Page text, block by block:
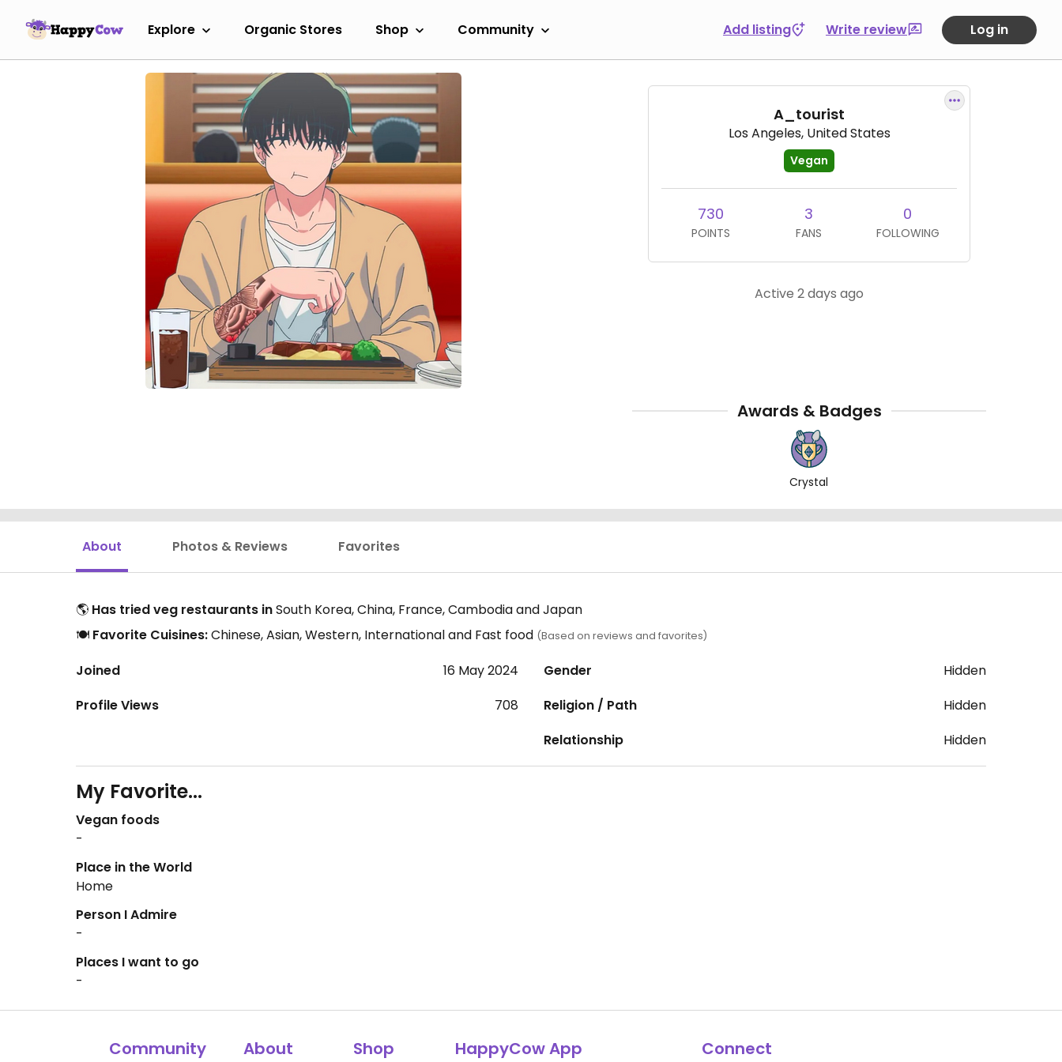
Explore Organic Stores Shop Community Add listing Write review Log in
A_tourist
Los Angeles, United States
Vegan
730
POINTS
3
FANS
0
FOLLOWING
Active 2 days ago
Awards & Badges
Crystal
About Photos & Reviews Favorites
🌎 Has tried veg restaurants inSouth Korea, China, France, Cambodia and Japan
🍽️ Favorite Cuisines:Chinese, Asian, Western, International and Fast food (Based on reviews and favorites)
Joined
16 May 2024
Profile Views
708
Gender
Hidden
Religion / Path
Hidden
Relationship
Hidden
My Favorite...
Vegan foods
-
Place in the World
Home
Person I Admire
-
Places I want to go
-
Community About Shop HappyCow App Connect